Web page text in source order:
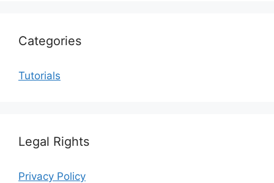
Categories
Tutorials
Legal Rights
Privacy Policy